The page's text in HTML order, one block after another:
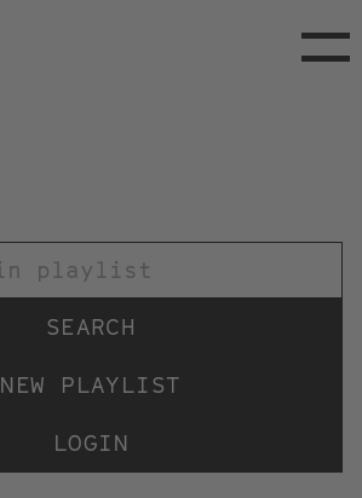
NEW PLAYLIST
LOGIN